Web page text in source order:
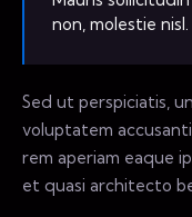
non, molestie nisl.
Sed ut perspiciatis,
voluptatem
rem aperiam eaque
et quasi architecto